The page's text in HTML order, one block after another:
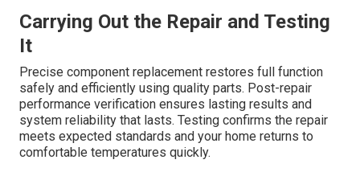
Carrying Out the Repair and Testing
It
Precise component replacement restores full function
safely and efficiently using quality parts. Post-repair
performance verification ensures lasting results and
system reliability that lasts. Testing confirms the repair
meets expected standards and your home returns to
comfortable temperatures quickly.